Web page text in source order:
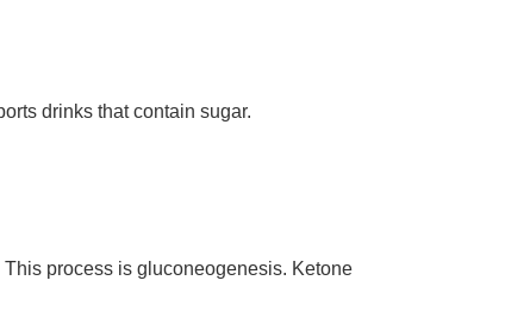
drinks that contain sugar.
process is gluconeogenesis. Ketone